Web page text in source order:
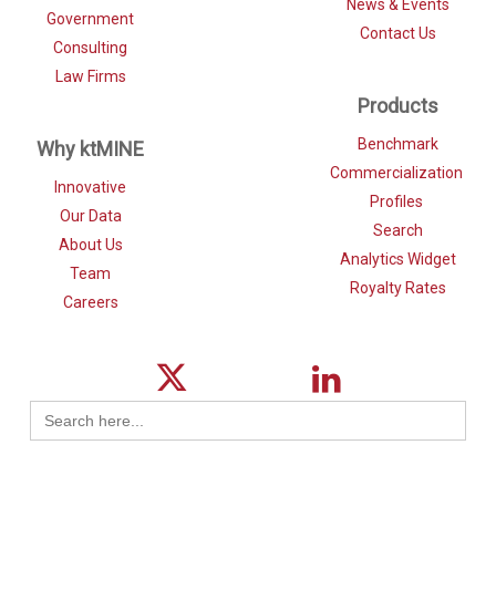
Government
Consulting
Law Firms
Why ktMINE
Innovative
Our Data
About Us
Team
Careers
News & Events
Contact Us
Products
Benchmark
Commercialization
Profiles
Search
Analytics Widget
Royalty Rates
Search
for: